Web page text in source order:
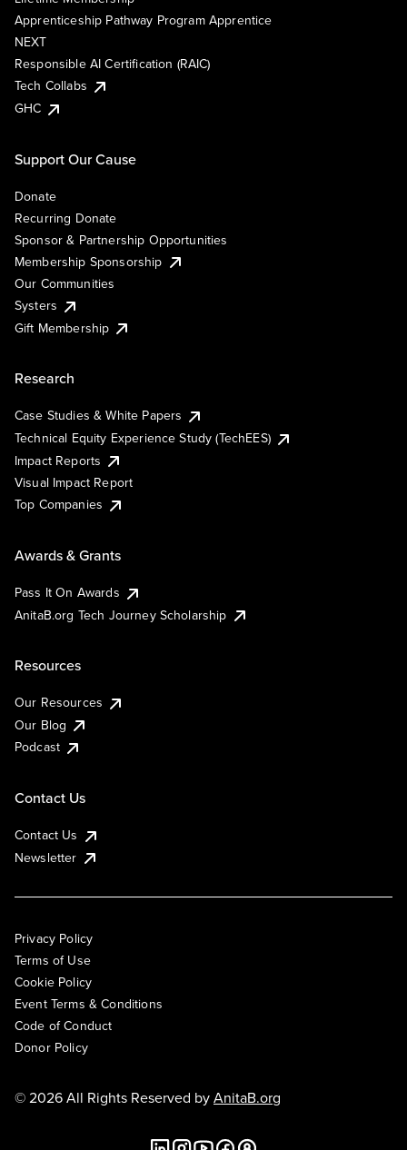
Apprenticeship Pathway Program Apprentice
NEXT
Responsible AI Certification (RAIC)
Tech Collabs
GHC
Support Our Cause
Donate
Recurring Donate
Sponsor & Partnership Opportunities
Membership Sponsorship
Our Communities
Systers
Gift Membership
Research
Case Studies & White Papers
Technical Equity Experience Study (TechEES)
Impact Reports
Visual Impact Report
Top Companies
Awards & Grants
Pass It On Awards
AnitaB.org Tech Journey Scholarship
Resources
Our Resources
Our Blog
Podcast
Contact Us
Contact Us
Newsletter
Privacy Policy
Terms of Use
Cookie Policy
Event Terms & Conditions
Code of Conduct
Donor Policy
© 2026 All Rights Reserved byAnitaB.org